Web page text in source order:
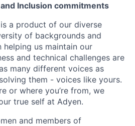
Inclusion commitments
a product of our diverse
of backgrounds and
helping us maintain our
and technical challenges are
many different voices as
them - voices like yours.
or where you’re from, we
true self at Adyen.
and members of